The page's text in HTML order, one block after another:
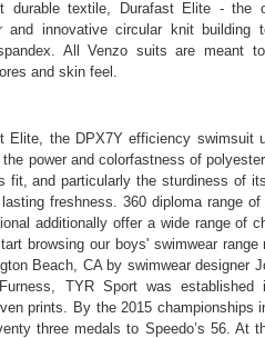
durable textile, Durafast Elite - the
innovative circular knit building
All Venzo suits are meant
and skin feel.
Elite, the DPX7Y efficiency swimsuit
power and colorfastness of
fit, and particularly the sturdiness of
freshness. 360 diploma range
additionally offer a wide range of
browsing our boys' swimwear range
Beach, CA by swimwear designer
TYR Sport was
prints. By the 2015 championships
three medals to Speedo’s 56. At